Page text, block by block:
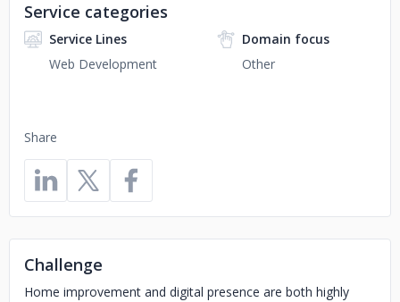
Share
Service categories
Service Lines
Web Development
Domain focus
Other
Challenge
Home improvement and digital presence are both highly